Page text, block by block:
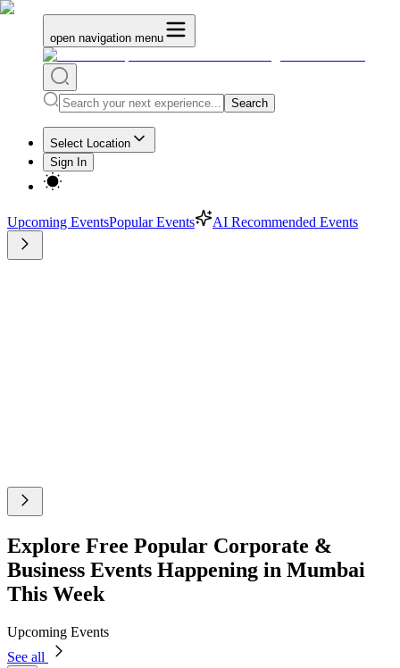
open navigation menu
Search
Select Location
Sign In
Upcoming EventsPopular Events AI Recommended Events
Explore Free Popular Corporate &
Business Events Happening in Mumbai
This Week
Upcoming Events
See all